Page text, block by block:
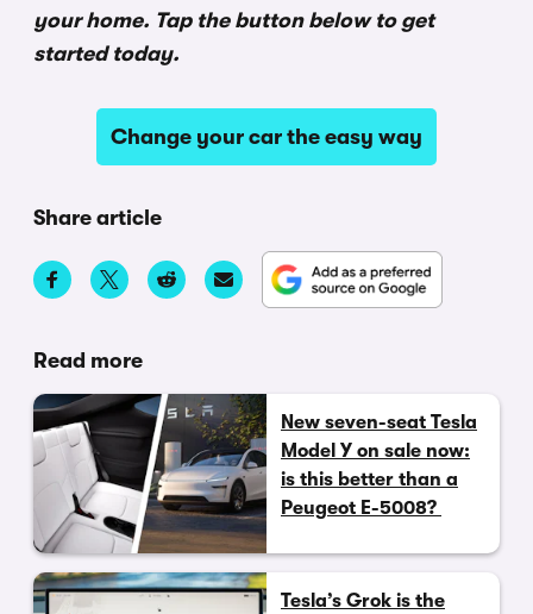
your home. Tap the button below to get
started today.
Change your car the easy way
Share article
Read more
New seven-seat Tesla
Model Y on sale now:
is this better than a
Peugeot E-5008?
Tesla’s Grok is the